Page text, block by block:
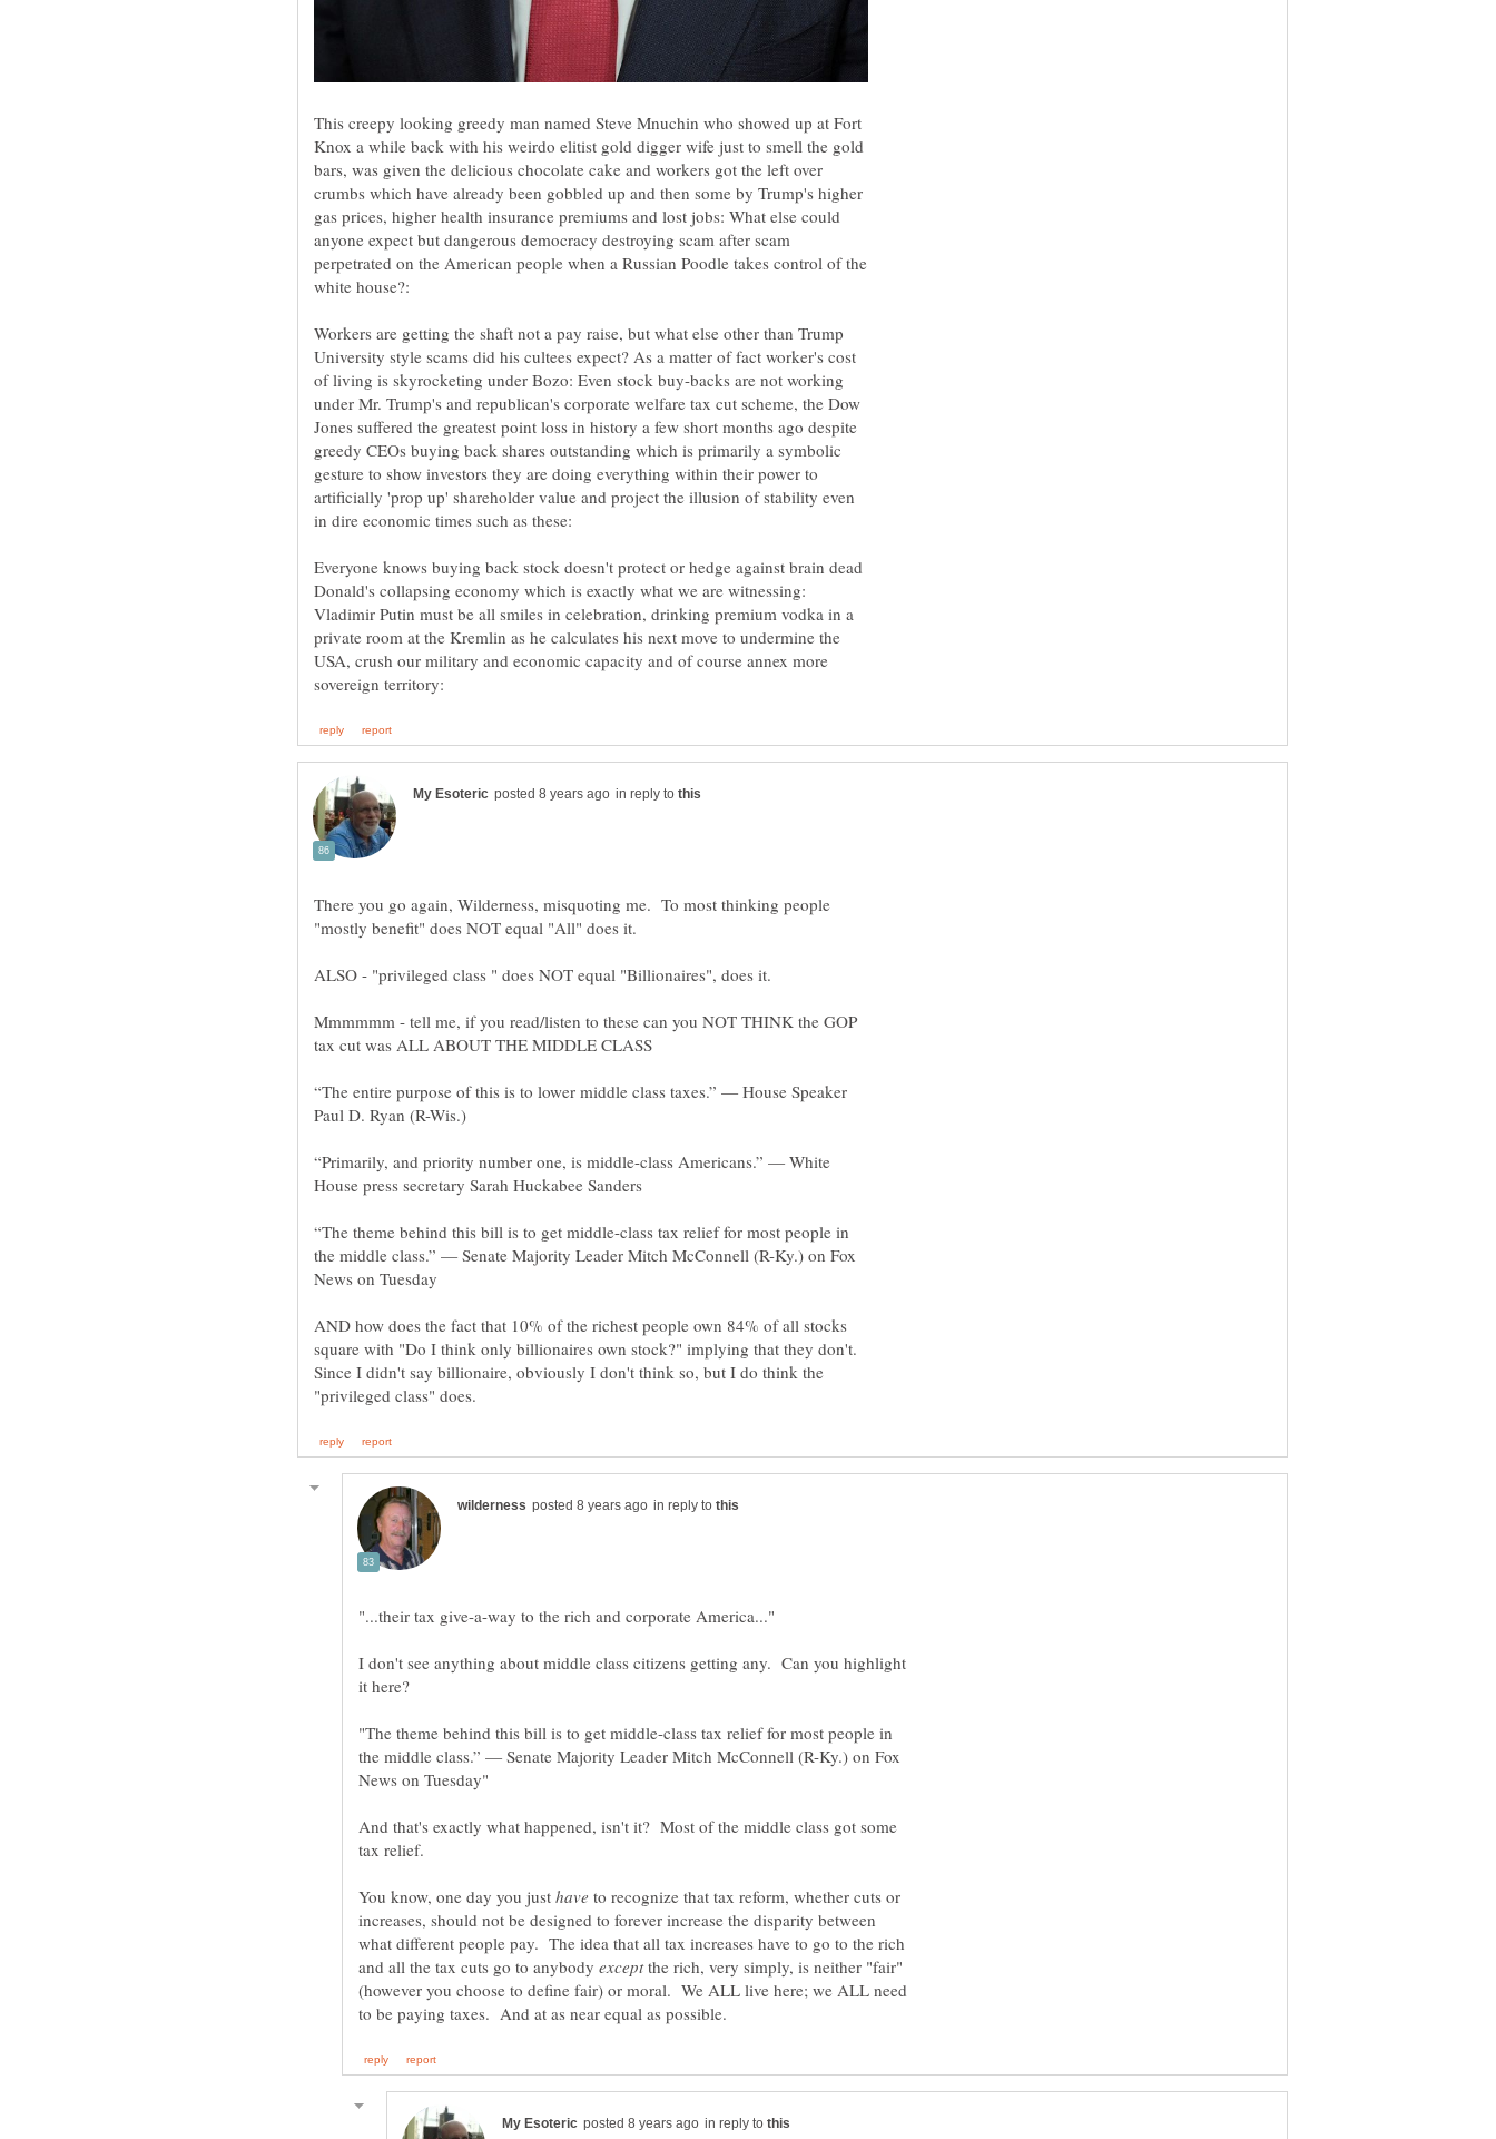
This creepy looking greedy man named Steve Mnuchin who showed up at Fort
Knox a while back with his weirdo elitist gold digger wife just to smell the gold
bars, was given the delicious chocolate cake and workers got the left over
crumbs which have already been gobbled up and then some by Trump's higher
gas prices, higher health insurance premiums and lost jobs: What else could
anyone expect but dangerous democracy destroying scam after scam
perpetrated on the American people when a Russian Poodle takes control of the
white house?:
Workers are getting the shaft not a pay raise, but what else other than Trump
University style scams did his cultees expect? As a matter of fact worker's cost
of living is skyrocketing under Bozo: Even stock buy-backs are not working
under Mr. Trump's and republican's corporate welfare tax cut scheme, the Dow
Jones suffered the greatest point loss in history a few short months ago despite
greedy CEOs buying back shares outstanding which is primarily a symbolic
gesture to show investors they are doing everything within their power to
artificially 'prop up' shareholder value and project the illusion of stability even
Everyone knows buying back stock doesn't protect or hedge against brain dead
Donald's collapsing economy which is exactly what we are witnessing:
Vladimir Putin must be all smiles in celebration, drinking premium vodka in a
private room at the Kremlin as he calculates his next move to undermine the
USA, crush our military and economic capacity and of course annex more
in reply to
There you go again, Wilderness, misquoting me. To most thinking people
Mmmmmm - tell me, if you read/listen to these can you NOT THINK the GOP
“The entire purpose of this is to lower middle class taxes.” — House Speaker
“Primarily, and priority number one, is middle-class Americans.” — White
“The theme behind this bill is to get middle-class tax relief for most people in
the middle class.” — Senate Majority Leader Mitch McConnell (R-Ky.) on Fox
AND how does the fact that 10% of the richest people own 84% of all stocks
square with "Do I think only billionaires own stock?" implying that they don't.
Since I didn't say billionaire, obviously I don't think so, but I do think the
in reply to
I don't see anything about middle class citizens getting any. Can you highlight
"The theme behind this bill is to get middle-class tax relief for most people in
the middle class.” — Senate Majority Leader Mitch McConnell (R-Ky.) on Fox
And that's exactly what happened, isn't it? Most of the middle class got some
You know, one day you just
to recognize that tax reform, whether cuts or
increases, should not be designed to forever increase the disparity between
what different people pay. The idea that all tax increases have to go to the rich
and all the tax cuts go to anybody
the rich, very simply, is neither "fair"
(however you choose to define fair) or moral. We ALL live here; we ALL need
in reply to